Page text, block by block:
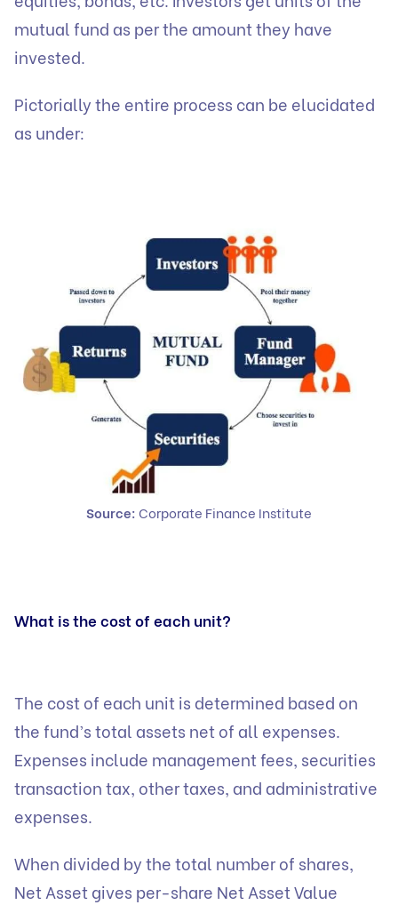
mutual fund as per the amount they have
invested.
Pictorially the entire process can be elucidated
as under:
Source: Corporate Finance Institute
What is the cost of each unit?
The cost of each unit is determined based on
the fund’s total assets net of all expenses.
Expenses include management fees, securities
transaction tax, other taxes, and administrative
expenses.
When divided by the total number of shares,
Net Asset gives per-share Net Asset Value